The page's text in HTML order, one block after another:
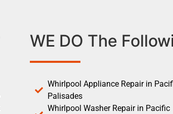
WE DO The
Whirlpool Appliance Repair in
Palisades
Whirlpool Washer Repair in Pacific